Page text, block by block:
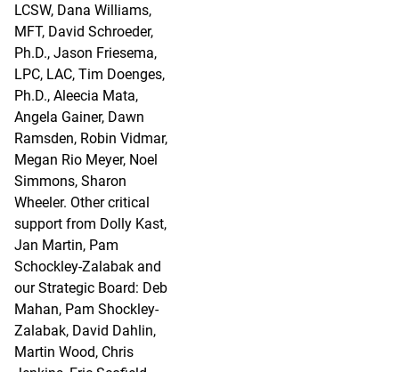
LCSW, Dana Williams,
MFT, David Schroeder,
Ph.D., Jason Friesema,
LPC, LAC, Tim Doenges,
Ph.D., Aleecia Mata,
Angela Gainer, Dawn
Ramsden, Robin Vidmar,
Megan Rio Meyer, Noel
Simmons, Sharon
Wheeler. Other critical
support from Dolly Kast,
Jan Martin, Pam
Schockley-Zalabak and
our Strategic Board: Deb
Mahan, Pam Shockley-
Zalabak, David Dahlin,
Martin Wood, Chris